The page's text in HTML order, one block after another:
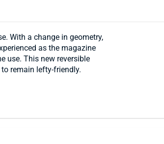
With a change in geometry,
as the magazine
use. This new reversible
remain lefty-friendly.